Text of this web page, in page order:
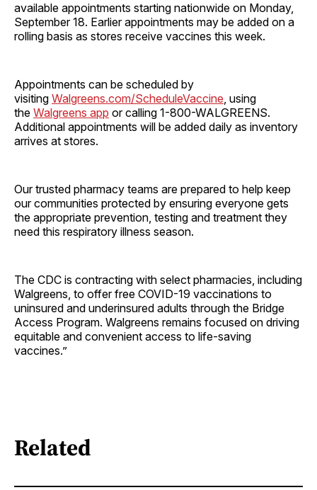
available appointments starting nationwide on Monday,
September 18. Earlier appointments may be added on a
rolling basis as stores receive vaccines this week.
Appointments can be scheduled by
visiting Walgreens.com/ScheduleVaccine, using
the Walgreens app or calling 1-800-WALGREENS.
Additional appointments will be added daily as inventory
arrives at stores.
Our trusted pharmacy teams are prepared to help keep
our communities protected by ensuring everyone gets
the appropriate prevention, testing and treatment they
need this respiratory illness season.
The CDC is contracting with select pharmacies, including
Walgreens, to offer free COVID-19 vaccinations to
uninsured and underinsured adults through the Bridge
Access Program. Walgreens remains focused on driving
equitable and convenient access to life-saving
vaccines.”
Related